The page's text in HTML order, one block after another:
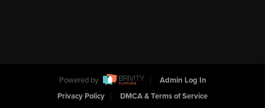
Powered by
Admin Log In
Privacy Policy
DMCA & Terms of Service